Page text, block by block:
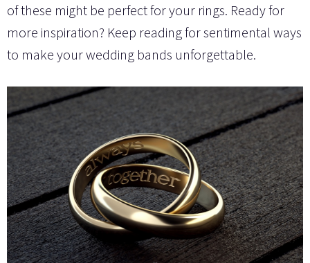
of these might be perfect for your rings. Ready for
more inspiration? Keep reading for sentimental ways
to make your wedding bands unforgettable.